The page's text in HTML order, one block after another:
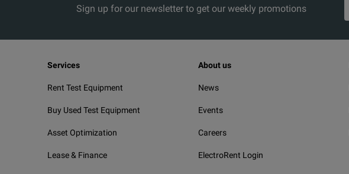
Sign up for our newsletter to get our weekly promotions
Services
Rent Test Equipment
Buy Used Test Equipment
Asset Optimization
Lease & Finance
About us
News
Events
Careers
ElectroRent Login